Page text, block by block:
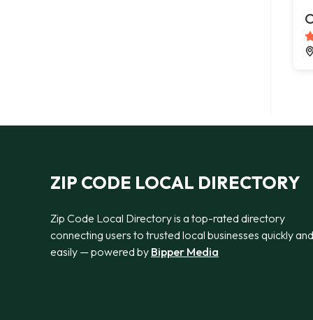
ZIP CODE LOCAL DIRECTORY
Zip Code Local Directory is a top-rated directory
connecting users to trusted local businesses quickly and
easily — powered by Bipper Media